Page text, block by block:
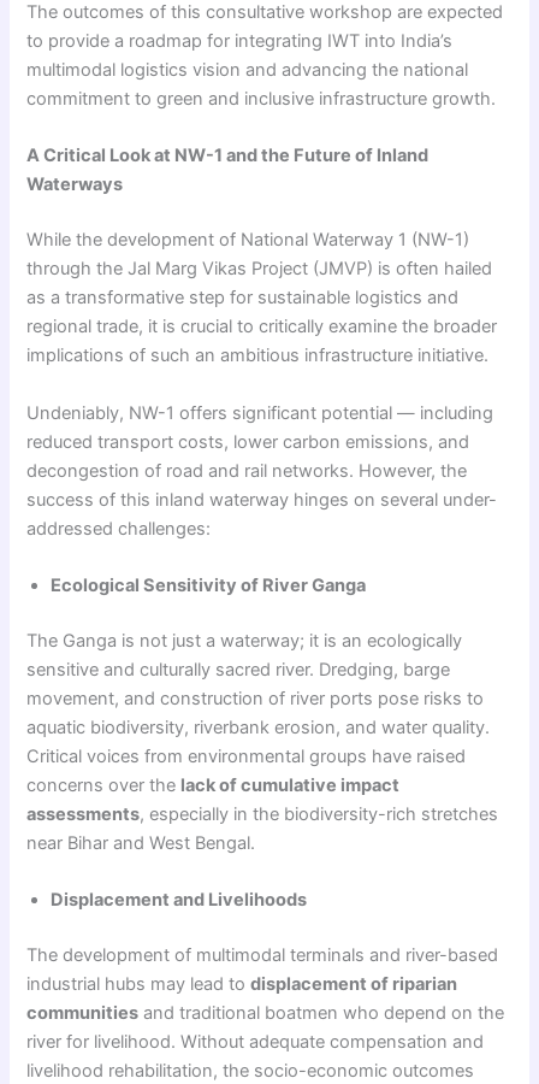
The outcomes of this consultative workshop are expected
to provide a roadmap for integrating IWT into India’s
multimodal logistics vision and advancing the national
commitment to green and inclusive infrastructure growth.
A Critical Look at NW-1 and the Future of Inland
Waterways
While the development of National Waterway 1 (NW-1)
through the Jal Marg Vikas Project (JMVP) is often hailed
as a transformative step for sustainable logistics and
regional trade, it is crucial to critically examine the broader
implications of such an ambitious infrastructure initiative.
Undeniably, NW-1 offers significant potential — including
reduced transport costs, lower carbon emissions, and
decongestion of road and rail networks. However, the
success of this inland waterway hinges on several under-
addressed challenges:
Ecological Sensitivity of River Ganga
The Ganga is not just a waterway; it is an ecologically
sensitive and culturally sacred river. Dredging, barge
movement, and construction of river ports pose risks to
aquatic biodiversity, riverbank erosion, and water quality.
Critical voices from environmental groups have raised
concerns over the lack of cumulative impact
assessments, especially in the biodiversity-rich stretches
near Bihar and West Bengal.
Displacement and Livelihoods
The development of multimodal terminals and river-based
industrial hubs may lead todisplacement of riparian
communities and traditional boatmen who depend on the
river for livelihood. Without adequate compensation and
livelihood rehabilitation, the socio-economic outcomes